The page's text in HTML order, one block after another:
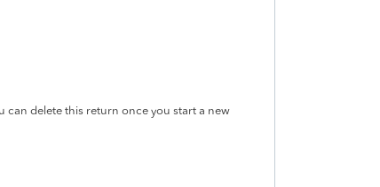
can delete this return once you start a new